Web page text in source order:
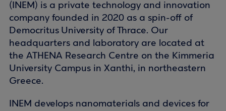
(INEM) is a private technology and innovation
company founded in 2020 as a spin-off of
Democritus University of Thrace. Our
headquarters and laboratory are located at
the ATHENA Research Centre on the Kimmeria
University Campus in Xanthi, in northeastern
Greece.
INEM develops nanomaterials and devices for